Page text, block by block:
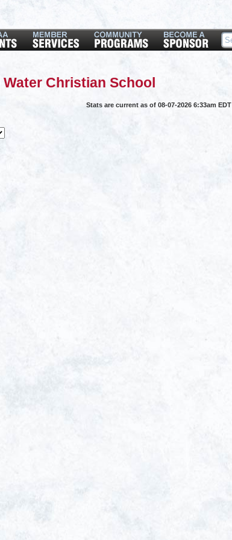
Christian School
Stats are current as of 08-07-2026 6:33am EDT